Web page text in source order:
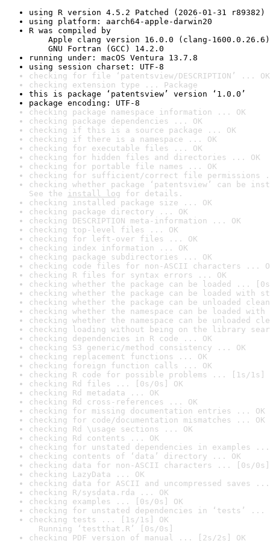
using R version 4.5.2 Patched (2026-01-31 r89382)
using platform: aarch64-apple-darwin20
R was compiled by
Apple clang version 16.0.0 (clang-1600.0.26.6)
GNU Fortran (GCC) 14.2.0
running under: macOS Ventura 13.7.8
using session charset: UTF-8
checking for file ‘patentsview/DESCRIPTION’ ... OK
checking extension type ... Package
this is package ‘patentsview’ version ‘1.0.0’
package encoding: UTF-8
checking package namespace information ... OK
checking package dependencies ... OK
checking if this is a source package ... OK
checking if there is a namespace ... OK
checking for executable files ... OK
checking for hidden files and directories ... OK
checking for portable file names ... OK
checking for sufficient/correct file permissions
checking whether package ‘patentsview’ can be
See the install log for details.
checking installed package size ... OK
checking package directory ... OK
checking DESCRIPTION meta-information ... OK
checking top-level files ... OK
checking for left-over files ... OK
checking index information ... OK
checking package subdirectories ... OK
checking code files for non-ASCII characters ...
checking R files for syntax errors ... OK
checking whether the package can be loaded ...
checking whether the package can be loaded with
checking whether the package can be unloaded
checking whether the namespace can be loaded
checking whether the namespace can be unloaded
checking loading without being on the library
checking dependencies in R code ... OK
checking S3 generic/method consistency ... OK
checking replacement functions ... OK
checking foreign function calls ... OK
checking R code for possible problems ... [1s/1s]
checking Rd files ... [0s/0s] OK
checking Rd metadata ... OK
checking Rd cross-references ... OK
checking for missing documentation entries ... OK
checking for code/documentation mismatches ... OK
checking Rd \usage sections ... OK
checking Rd contents ... OK
checking for unstated dependencies in examples ...
checking contents of ‘data’ directory ... OK
checking data for non-ASCII characters ... [0s/0s]
checking LazyData ... OK
checking data for ASCII and uncompressed saves ...
checking R/sysdata.rda ... OK
checking examples ... [0s/0s] OK
checking for unstated dependencies in ‘tests’ ...
checking tests ... [1s/1s] OK
Running ‘testthat.R’ [0s/0s]
checking PDF version of manual ... [2s/2s] OK